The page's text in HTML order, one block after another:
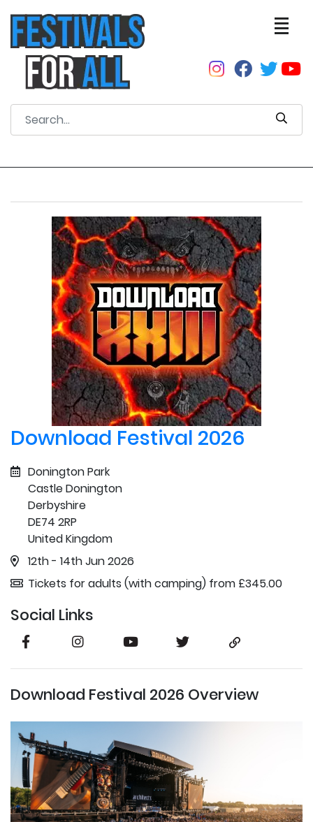
Download Festival 2026
Donington Park
Castle Donington
Derbyshire
DE74 2RP
United Kingdom
12th - 14th Jun 2026
Tickets for adults (with camping) from £345.00
Social Links
Download Festival 2026 Overview